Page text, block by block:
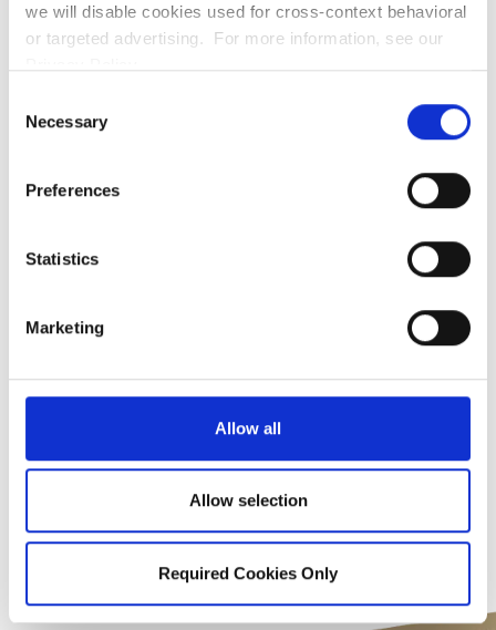
we will disable cookies used for cross-context behavioral
or targeted advertising. For more information, see our
Selection
Necessary
Preferences
Statistics
Marketing
Allow all
Allow selection
Required Cookies Only
We are waiting for
Gallery
View Smile Gallery